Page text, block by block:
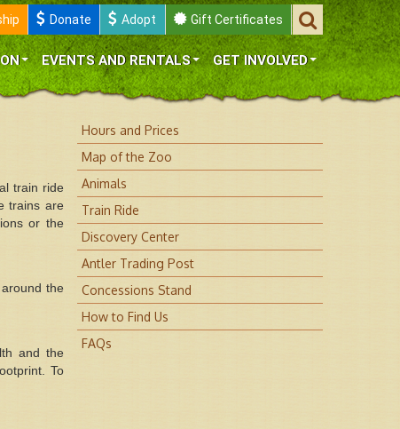
Donate Adopt Gift Certificates
EVENTS AND RENTALS GET INVOLVED
train ride
trains are
or the
the
and the
To
Hours and Prices
Map of the Zoo
Animals
Train Ride
Discovery Center
Antler Trading Post
Concessions Stand
How to Find Us
FAQs